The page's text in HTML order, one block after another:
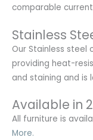
comparable
Stainless
Our Stainless steel
providing heat-
and staining and is
Available in
All furniture is
More.